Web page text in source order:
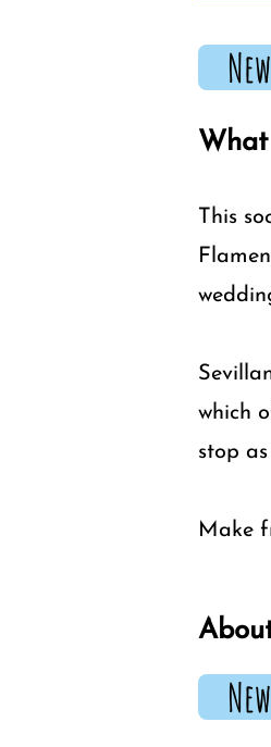
This
which
stop
Make